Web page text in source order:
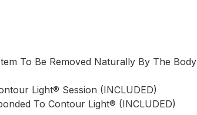
To Be Removed Naturally By The Body
Light® Session (INCLUDED)
To Contour Light® (INCLUDED)